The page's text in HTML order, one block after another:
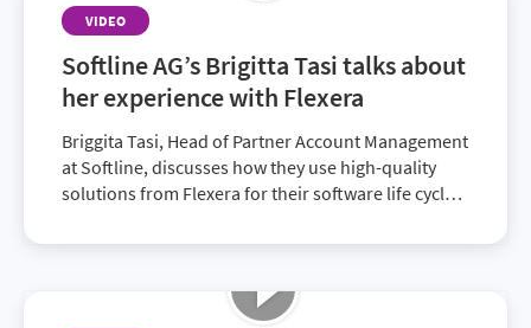
VIDEO
Softline AG’s Brigitta Tasi talks about
her experience with Flexera
Briggita Tasi, Head of Partner Account Management
at Softline, discusses how they use high-quality
solutions from Flexera for their software life cycle,
reports, optimize spend and improve IT visibility.